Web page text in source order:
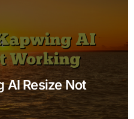
AI Resize Not